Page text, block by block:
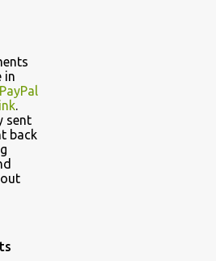
in
PayPal
.
sent
back